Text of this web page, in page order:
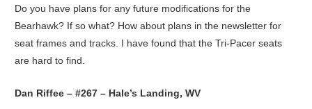
Do you have plans for any future modifications for the
Bearhawk? If so what? How about plans in the newsletter for
seat frames and tracks. I have found that the Tri-Pacer seats
are hard to find.
Dan Riffee – #267 – Hale’s Landing, WV